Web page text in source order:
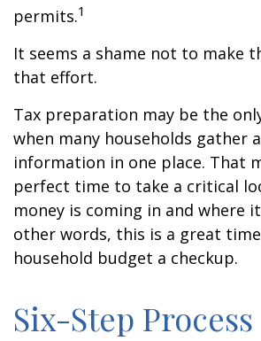
permits.1
It seems a shame not to make
that effort.
Tax preparation may be the
when many households gather
information in one place. That
perfect time to take a critical
money is coming in and where
other words, this is a great
household budget a checkup.
Six-Step Process